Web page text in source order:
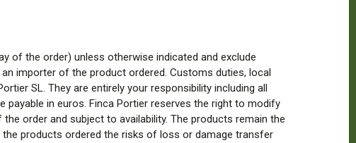
of the order) unless otherwise indicated and exclude
importer of the product ordered. Customs duties, local
SL. They are entirely your responsibility including all
payable in euros. Finca Portier reserves the right to modify
order and subject to availability. The products remain the
products ordered the risks of loss or damage transfer